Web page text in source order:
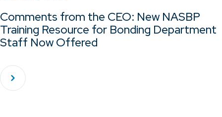
Comments from the CEO: New NASBP
Training Resource for Bonding Department
Staff Now Offered